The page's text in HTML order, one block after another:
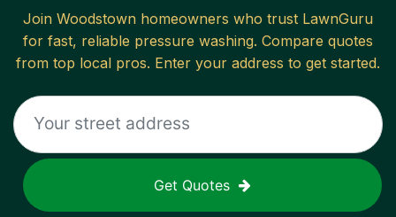
Join Woodstown homeowners who trust LawnGuru
for fast, reliable pressure washing. Compare quotes
from top local pros. Enter your address to get started.
Get Quotes